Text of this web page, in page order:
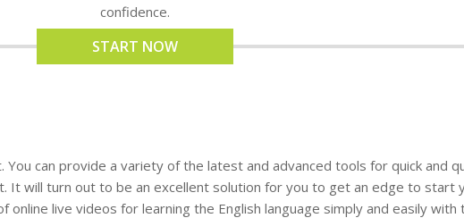
confidence.
START NOW
can provide a variety of the latest and advanced tools for quick and
It will turn out to be an excellent solution for you to get an edge to start
live videos for learning the English language simply and easily with